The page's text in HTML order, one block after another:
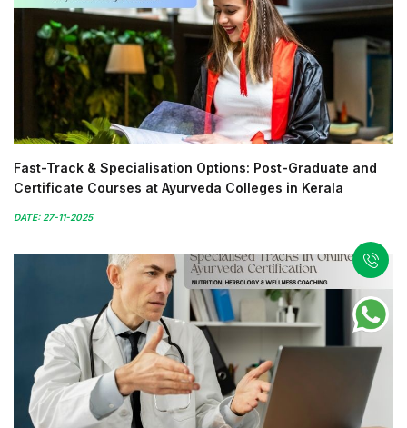
Fast-Track & Specialisation Options: Post-Graduate and
Certificate Courses at Ayurveda Colleges in Kerala
DATE: 27-11-2025